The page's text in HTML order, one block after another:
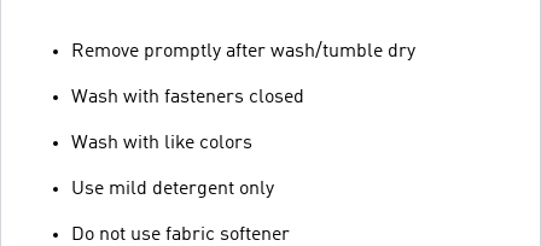
Remove promptly after wash/tumble dry
Wash with fasteners closed
Wash with like colors
Use mild detergent only
Do not use fabric softener